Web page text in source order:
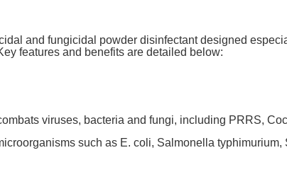
and fungicidal powder disinfectant designed
features and benefits are detailed below:
viruses, bacteria and fungi, including PRRS,
such as E. coli, Salmonella